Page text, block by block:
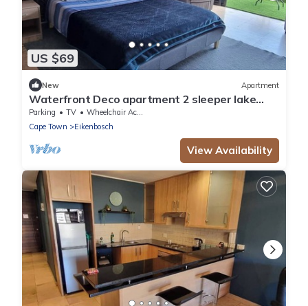
US $69
New Apartment
Waterfront Deco apartment 2 sleeper lake
views
Parking TV
Wheelchair Accessible
Cape Town
Eikenbosch
View Availability